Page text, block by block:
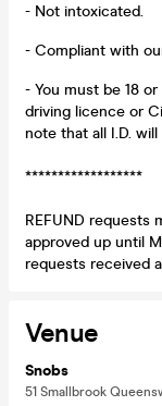
- Not intoxicated.
- Compliant with
- You must be 18
driving licence or
note that all I.D.
******************
REFUND requests
approved up until
requests received
Venue
Snobs
51 Smallbrook